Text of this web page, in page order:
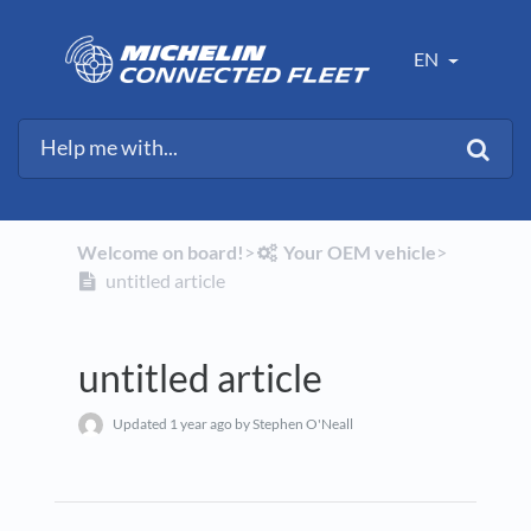
EN
Welcome on board! ​>​ ​Your OEM vehicle​>​
untitled article
untitled article
Updated 1 year ago by Stephen O'Neall